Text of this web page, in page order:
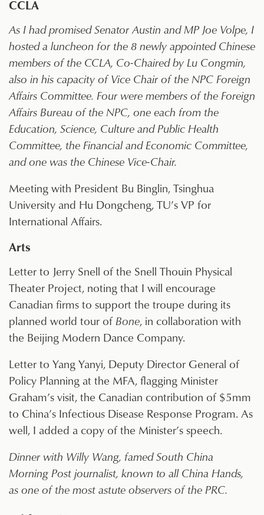
CCLA
As I had promised Senator Austin and MP Joe Volpe, I
hosted a luncheon for the 8 newly appointed Chinese
members of the CCLA, Co-Chaired by Lu Congmin,
also in his capacity of Vice Chair of the NPC Foreign
Affairs Committee. Four were members of the Foreign
Affairs Bureau of the NPC, one each from the
Education, Science, Culture and Public Health
Committee, the Financial and Economic Committee,
and one was the Chinese Vice-Chair.
Meeting with President Bu Binglin, Tsinghua
University and Hu Dongcheng, TU’s VP for
International Affairs.
Arts
Letter to Jerry Snell of the Snell Thouin Physical
Theater Project, noting that I will encourage
Canadian firms to support the troupe during its
planned world tour ofBone, in collaboration with
the Beijing Modern Dance Company.
Letter to Yang Yanyi, Deputy Director General of
Policy Planning at the MFA, flagging Minister
Graham’s visit, the Canadian contribution of $5mm
to China’s Infectious Disease Response Program. As
well, I added a copy of the Minister’s speech.
Dinner with Willy Wang, famed South China
Morning Post journalist, known to all China Hands,
as one of the most astute observers of the PRC.